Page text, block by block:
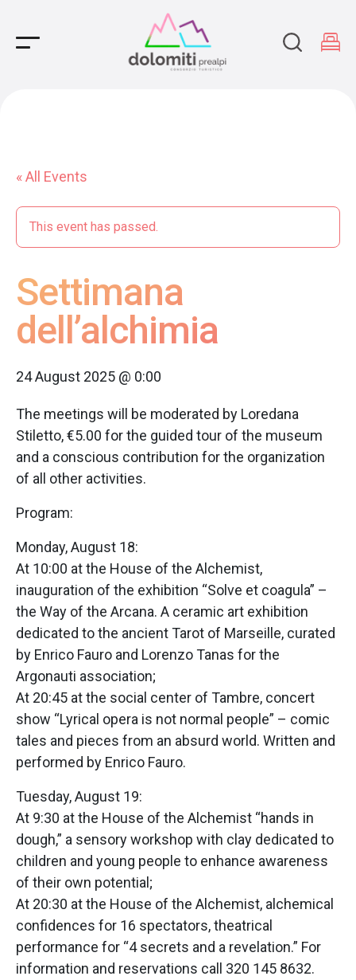
Main Navigation
« All Events
This event has passed.
Settimana
dell’alchimia
24 August 2025 @ 0:00
The meetings will be moderated by Loredana
Stiletto, €5.00 for the guided tour of the museum
and a conscious contribution for the organization
of all other activities.
Program:
Monday, August 18:
At 10:00 at the House of the Alchemist,
inauguration of the exhibition “Solve et coagula” –
the Way of the Arcana. A ceramic art exhibition
dedicated to the ancient Tarot of Marseille, curated
by Enrico Fauro and Lorenzo Tanas for the
Argonauti association;
At 20:45 at the social center of Tambre, concert
show “Lyrical opera is not normal people” – comic
tales and pieces from an absurd world. Written and
performed by Enrico Fauro.
Tuesday, August 19:
At 9:30 at the House of the Alchemist “hands in
dough,” a sensory workshop with clay dedicated to
children and young people to enhance awareness
of their own potential;
At 20:30 at the House of the Alchemist, alchemical
confidences for 16 spectators, theatrical
performance for “4 secrets and a revelation.” For
information and reservations call 320 145 8632.